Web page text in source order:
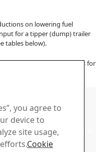
on lowering fuel
for a tipper (dump) trailer
tables below).
the vehicle’s weight allows for
problems and to learn
you agree to
device to
site usage,
Cookie